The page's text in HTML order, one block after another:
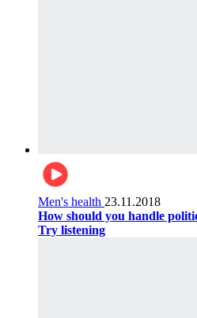
Men's health 23.11.2018
How should you handle
Try listening